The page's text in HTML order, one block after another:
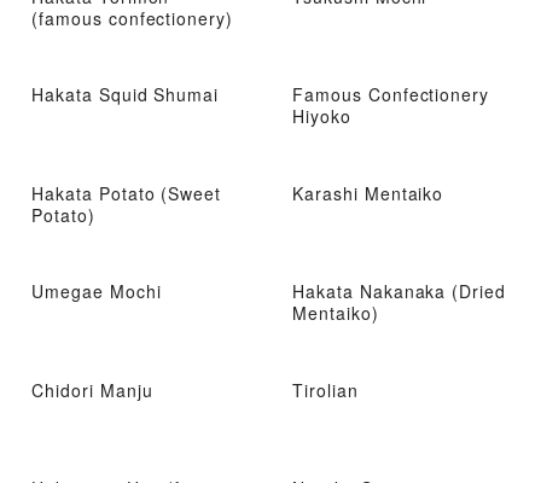
(famous confectionery)
Hakata Squid Shumai
Famous Confectionery
Hiyoko
Hakata Potato (Sweet
Potato)
Karashi Mentaiko
Umegae Mochi
Hakata Nakanaka (Dried
Mentaiko)
Chidori Manju Tirolian